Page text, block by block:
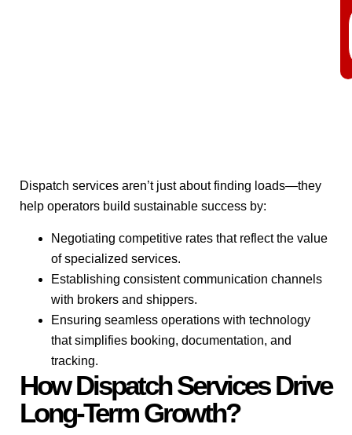
How Dispatch Services Drive
Long-Term Growth?
Dispatch services aren’t just about finding loads—they
help operators build sustainable success by:
Negotiating competitive rates that reflect the value
of specialized services.
Establishing consistent communication channels
with brokers and shippers.
Ensuring seamless operations with technology
that simplifies booking, documentation, and
tracking.